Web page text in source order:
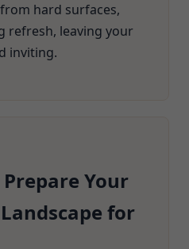
hard surfaces,
refresh, leaving your
inviting.
Your
for